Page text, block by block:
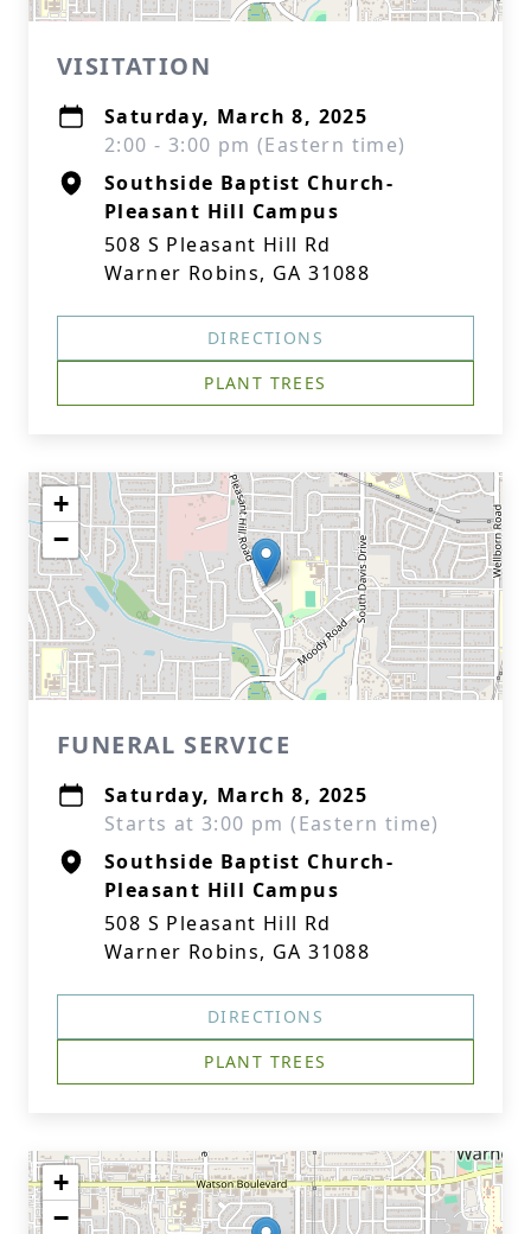
VISITATION
Saturday, March 8, 2025
2:00 - 3:00 pm (Eastern time)
Southside Baptist Church-
Pleasant Hill Campus
508 S Pleasant Hill Rd
Warner Robins, GA 31088
DIRECTIONS
PLANT TREES
+
−
FUNERAL SERVICE
Saturday, March 8, 2025
Starts at 3:00 pm (Eastern time)
Southside Baptist Church-
Pleasant Hill Campus
508 S Pleasant Hill Rd
Warner Robins, GA 31088
DIRECTIONS
PLANT TREES
+
−